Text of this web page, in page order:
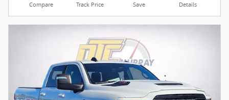
Compare Track Price Save Details